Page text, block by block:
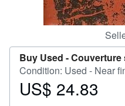
Buy Used -Couverture
Condition: Used - Near
Price
US$ 24.83